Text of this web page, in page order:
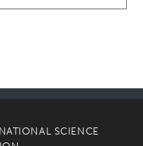
NATIONAL SCIENCE